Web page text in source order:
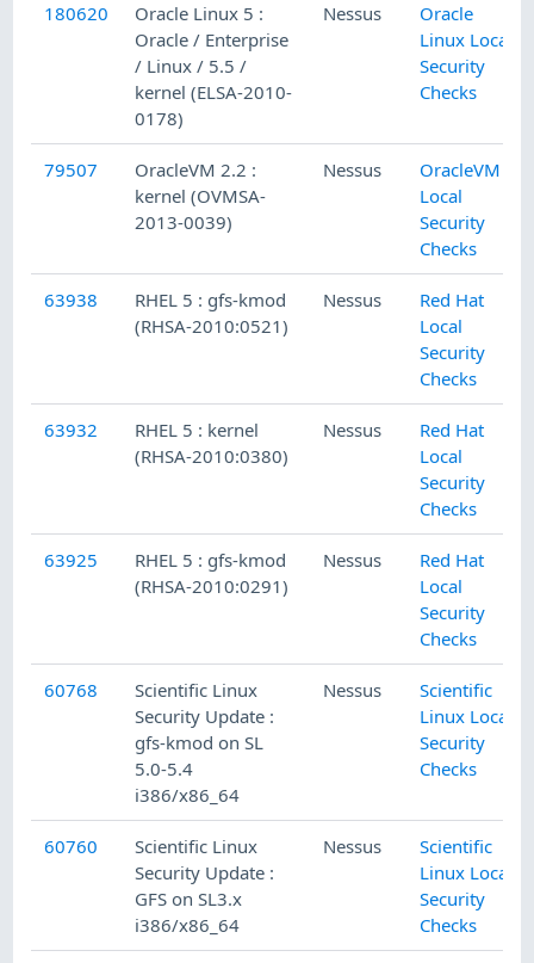
180620
Oracle Linux 5 :
Oracle / Enterprise
/ Linux / 5.5 /
kernel (ELSA-2010-
0178)
Nessus
Oracle
Linux Local
Security
Checks
79507
OracleVM 2.2 :
kernel (OVMSA-
2013-0039)
Nessus
OracleVM
Local
Security
Checks
63938
RHEL 5 : gfs-kmod
(RHSA-2010:0521)
Nessus
Red Hat
Local
Security
Checks
63932
RHEL 5 : kernel
(RHSA-2010:0380)
Nessus
Red Hat
Local
Security
Checks
63925
RHEL 5 : gfs-kmod
(RHSA-2010:0291)
Nessus
Red Hat
Local
Security
Checks
60768
Scientific Linux
Security Update :
gfs-kmod on SL
5.0-5.4
i386/x86_64
Nessus
Scientific
Linux Local
Security
Checks
60760
Scientific Linux
Security Update :
GFS on SL3.x
i386/x86_64
Nessus
Scientific
Linux Local
Security
Checks